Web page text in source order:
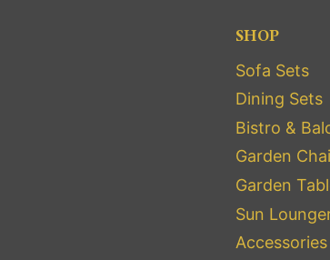
SHOP
Sofa Sets
Dining Sets
Bistro &
Garden
Garden
Sun
Accessories